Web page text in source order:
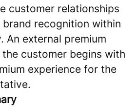
customer relationships
brand recognition within
An external premium
customer begins with
experience for the